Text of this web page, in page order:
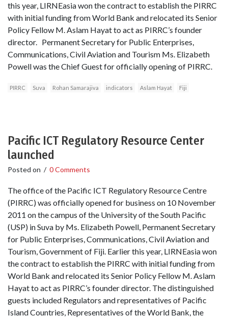
this year, LIRNEasia won the contract to establish the PIRRC
with initial funding from World Bank and relocated its Senior
Policy Fellow M. Aslam Hayat to act as PIRRC’s founder
director. Permanent Secretary for Public Enterprises,
Communications, Civil Aviation and Tourism Ms. Elizabeth
Powell was the Chief Guest for officially opening of PIRRC.
PIRRC Suva Rohan Samarajiva indicators Aslam Hayat Fiji
Pacific ICT Regulatory Resource Center
launched
Posted on / 0 Comments
The office of the Pacific ICT Regulatory Resource Centre
(PIRRC) was officially opened for business on 10 November
2011 on the campus of the University of the South Pacific
(USP) in Suva by Ms. Elizabeth Powell, Permanent Secretary
for Public Enterprises, Communications, Civil Aviation and
Tourism, Government of Fiji. Earlier this year, LIRNEasia won
the contract to establish the PIRRC with initial funding from
World Bank and relocated its Senior Policy Fellow M. Aslam
Hayat to act as PIRRC’s founder director. The distinguished
guests included Regulators and representatives of Pacific
Island Countries, Representatives of the World Bank, the